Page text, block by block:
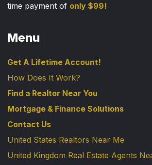
time payment of only $99!
Menu
Get A Lifetime Account!
How Does It Work?
Find a Realtor Near You
Mortgage & Finance Solutions
Contact Us
United States Realtors Near Me
United Kingdom Real Estate Agents